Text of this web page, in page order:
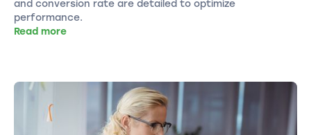
and conversion rate are detailed to optimize
performance.
Read more